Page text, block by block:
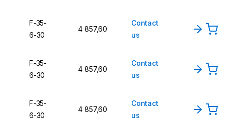
F-35-
6-30
4 857,60
Contact
us
F-35-
6-30
4 857,60
Contact
us
F-35-
6-30
4 857,60
Contact
us